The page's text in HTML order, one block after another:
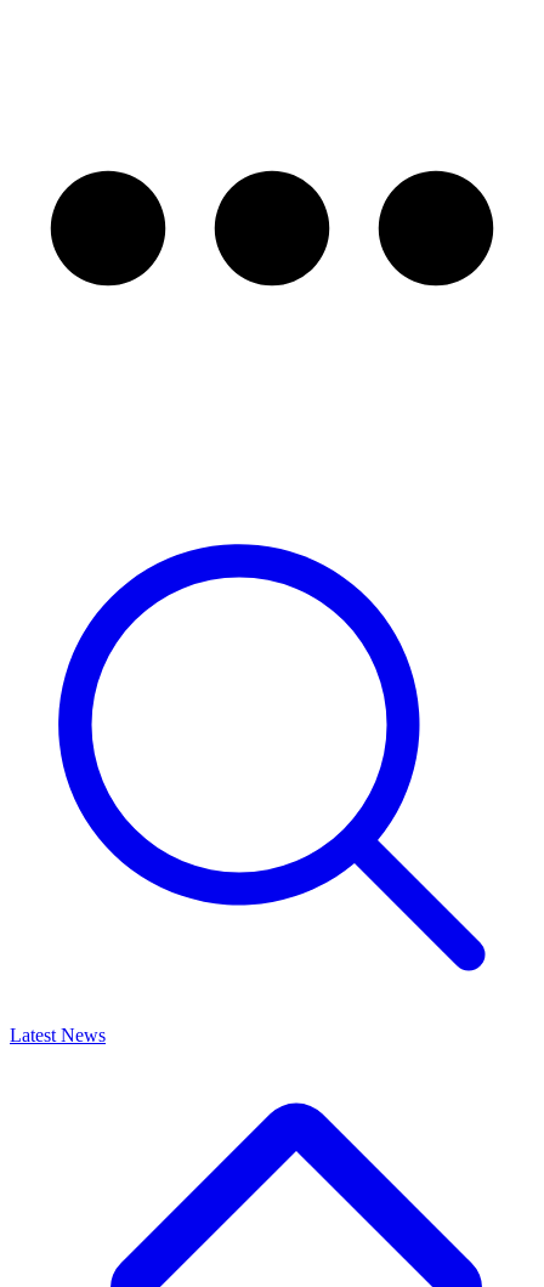
Latest News